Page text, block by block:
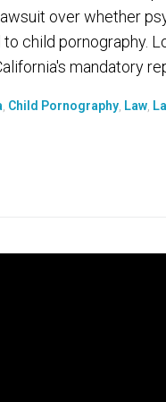
over whether
child pornography.
mandatory
Child Pornography Law